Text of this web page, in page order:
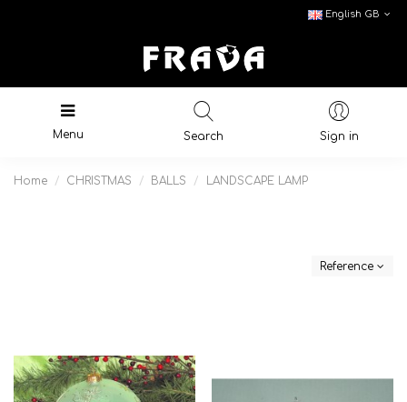
English GB
Menu Search Sign in
Home CHRISTMAS BALLS LANDSCAPE LAMP
Reference